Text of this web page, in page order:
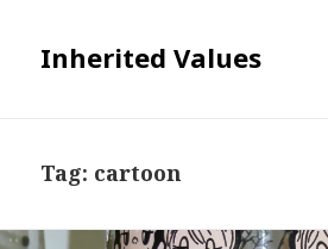
Inherited Values
Tag: cartoon